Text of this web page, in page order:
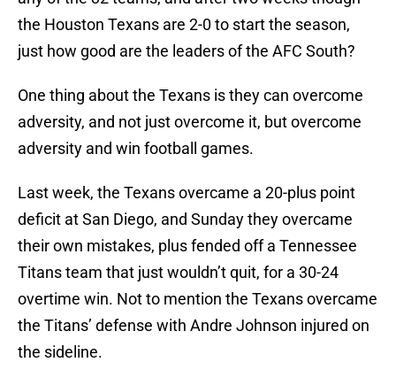
the Houston Texans are 2-0 to start the season,
just how good are the leaders of the AFC South?
One thing about the Texans is they can overcome
adversity, and not just overcome it, but overcome
adversity and win football games.
Last week, the Texans overcame a 20-plus point
deficit at San Diego, and Sunday they overcame
their own mistakes, plus fended off a Tennessee
Titans team that just wouldn’t quit, for a 30-24
overtime win. Not to mention the Texans overcame
the Titans’ defense with Andre Johnson injured on
the sideline.